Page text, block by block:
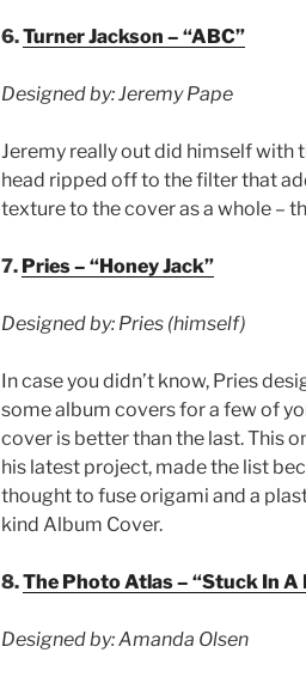
6.Turner Jackson – “ABC”
Designed by: Jeremy Pape
Jeremy really out did himself with
head ripped off to the filter that
texture to the cover as a whole –
7. Pries – “Honey Jack”
Designed by: Pries (himself)
In case you didn’t know, Pries
some album covers for a few of
cover is better than the last. This
his latest project, made the list
thought to fuse origami and a
kind Album Cover.
8.The Photo Atlas – “Stuck In A
Designed by: Amanda Olsen